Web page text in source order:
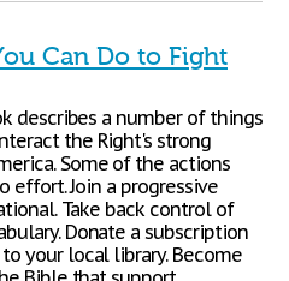
Can Do to Fight
describes a number of things
the Right's strong
Some of the actions
Join a progressive
Take back control of
Donate a subscription
your local library. Become